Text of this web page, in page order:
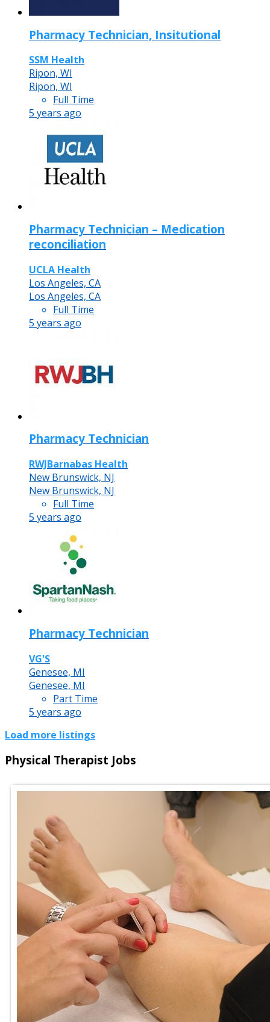
Pharmacy Technician, Insitutional
SSM Health
Ripon, WI
Ripon, WI
Full Time
5 years ago
Pharmacy Technician – Medication
reconciliation
UCLA Health
Los Angeles, CA
Los Angeles, CA
Full Time
5 years ago
Pharmacy Technician
RWJBarnabas Health
New Brunswick, NJ
New Brunswick, NJ
Full Time
5 years ago
Pharmacy Technician
VG'S
Genesee, MI
Genesee, MI
Part Time
5 years ago
Load more listings
Physical Therapist Jobs